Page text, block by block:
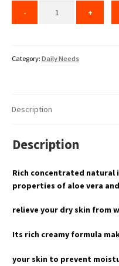
Category: Daily Needs
Description
Description
Rich concentrated
properties of aloe vera
relieve your dry skin from
Its rich creamy formula
your skin to prevent